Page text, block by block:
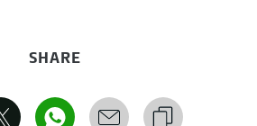
SHARE